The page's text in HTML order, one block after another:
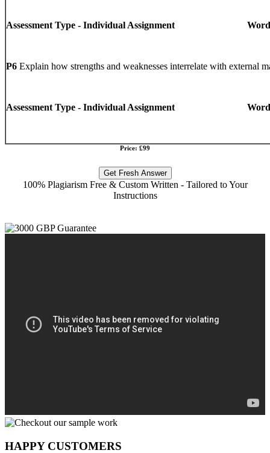
Assessment Type - Individual Assignment Word
P6 Explain how strengths and weaknesses interrelate with external
Assessment Type - Individual Assignment Word
Price: £99
Get Fresh Answer
100% Plagiarism Free & Custom Written - Tailored to Your
Instructions
HAPPY CUSTOMERS